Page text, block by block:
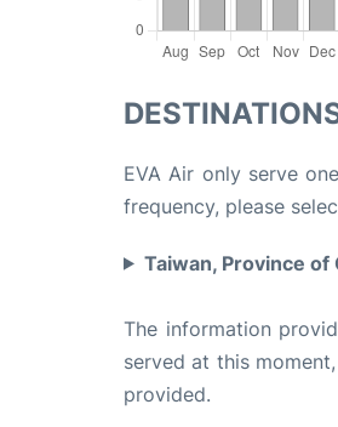
EVA Air only serve
frequency, please
Taiwan, Province of
The information
served at this
provided.